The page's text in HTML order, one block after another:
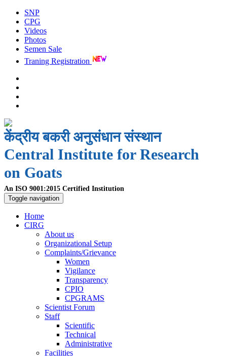
SNP
CPG
Videos
Photos
Semen Sale
Traning Registration
केंद्रीय बकरी अनुसंधान संस्थान
Central Institute for Research
on Goats
An ISO 9001:2015 Certified Institution
Toggle navigation
Home
CIRG
About us
Organizational Setup
Complaints/Grievance
Women
Vigilance
Transparency
CPIO
CPGRAMS
Scientist Forum
Staff
Scientific
Technical
Administrative
Facilities